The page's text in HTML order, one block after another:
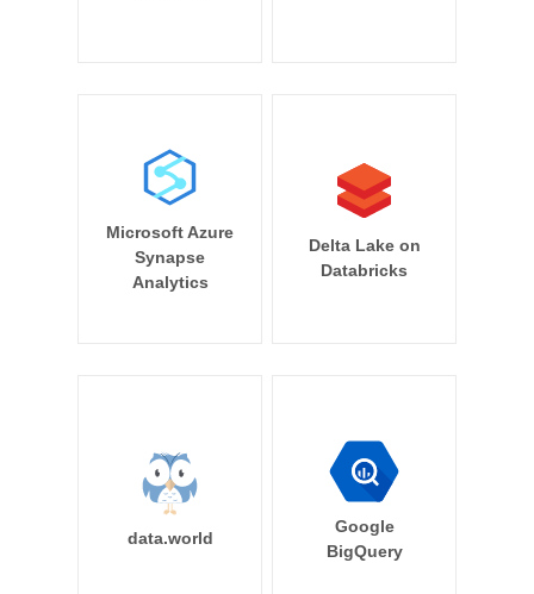
Microsoft Azure
Synapse
Analytics
Delta Lake on
Databricks
data.world
Google
BigQuery